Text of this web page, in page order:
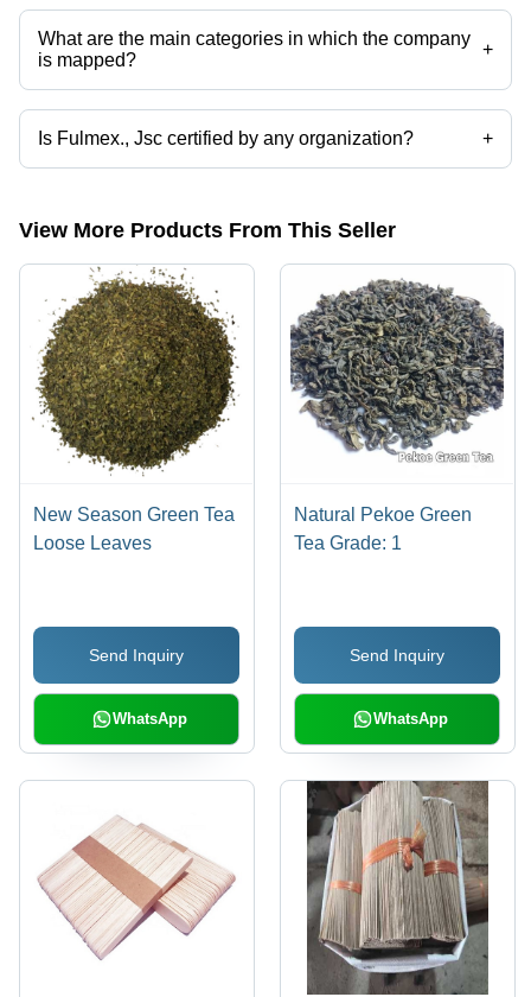
categories on Tradeindia.com.
What are the main categories in which the company
is mapped?
+
The company is mapped in assam tea,black tea,green tea,tea masala
etc.
Is Fulmex., Jsc certified by any organization? +
Yes, Fulmex., Jsc is an c/o certified corporation.
View More Products From This Seller
New Season Green Tea
Loose Leaves
Send Inquiry
WhatsApp
Natural Pekoe Green
Tea Grade: 1
Send Inquiry
WhatsApp